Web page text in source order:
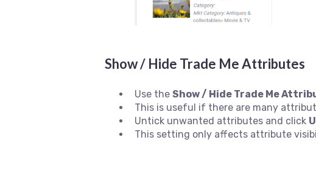
Show / Hide Trade Me Attributes
Use the Show / Hide Trade Me
This is useful if there are many
Untick unwanted attributes and click
This setting only affects attribute